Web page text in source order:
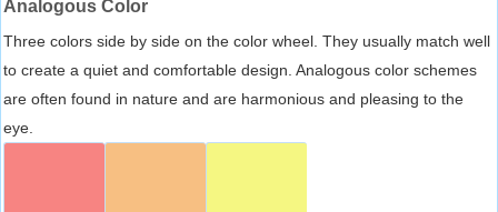
Analogous Color
Three colors side by side on the color wheel. They usually match well
to create a quiet and comfortable design. Analogous color schemes
are often found in nature and are harmonious and pleasing to the
eye.